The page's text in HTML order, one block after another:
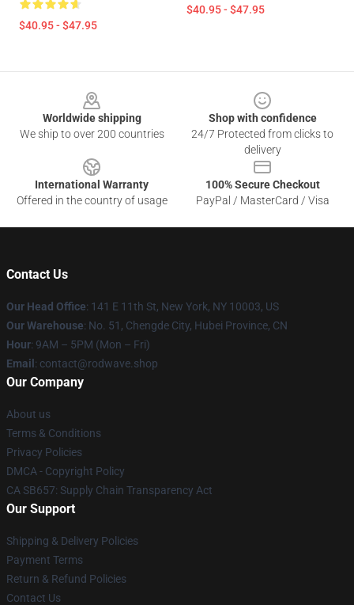
$40.95 - $47.95
$40.95 - $47.95
Worldwide shipping
We ship to over 200 countries
Shop with confidence
24/7 Protected from clicks to
delivery
International Warranty
Offered in the country of usage
100% Secure Checkout
PayPal / MasterCard / Visa
Contact Us
Our Head Office: 141 E 11th St, New York, NY 10003, US
Our Warehouse: No. 51, Chengde City, Hubei Province, CN
Hour: 9AM – 5PM (Mon – Fri)
Email : contact@rodwave.shop
Our Company
About us
Terms & Conditions
Privacy Policies
DMCA - Copyright Policy
CA SB657: Supply Chain Transparency Act
Our Support
Shipping & Delivery Policies
Payment Terms
Return & Refund Policies
Contact Us